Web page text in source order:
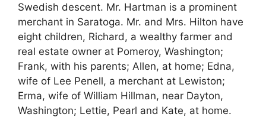
Swedish descent. Mr. Hartman is a prominent
merchant in Saratoga. Mr. and Mrs. Hilton have
eight children, Richard, a wealthy farmer and
real estate owner at Pomeroy, Washington;
Frank, with his parents; Allen, at home; Edna,
wife of Lee Penell, a merchant at Lewiston;
Erma, wife of William Hillman, near Dayton,
Washington; Lettie, Pearl and Kate, at home.